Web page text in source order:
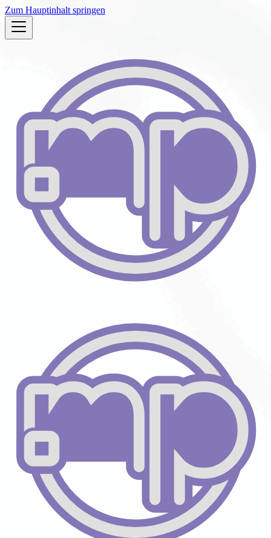
Zum Hauptinhalt springen